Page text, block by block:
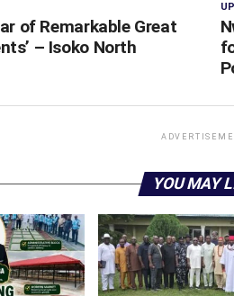
of Remarkable Great
– Isoko North
YOU MAY